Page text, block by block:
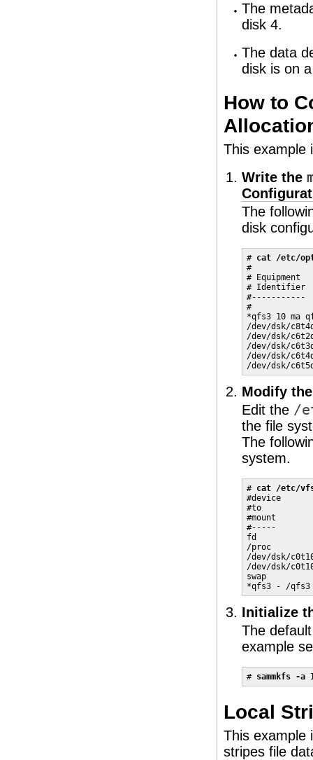
The
disk 4.
The data
disk is on
How to
This example
Write the
The
disk
# cat /etc/opt/
#
#
# Identifier
#
*qfs3 10 ma
/dev/dsk/
/dev/dsk/
/dev/dsk/
/dev/dsk/
/dev/dsk/
Modify
Edit the /
the file
The
system.
# cat /etc/
#device
#to
#mount
#-----
fd
/proc
/dev/dsk/
/dev/dsk/
swap
*qfs3 - /qfs3
Initialize
The
example
# sammkfs -a
Local
This example
stripes file